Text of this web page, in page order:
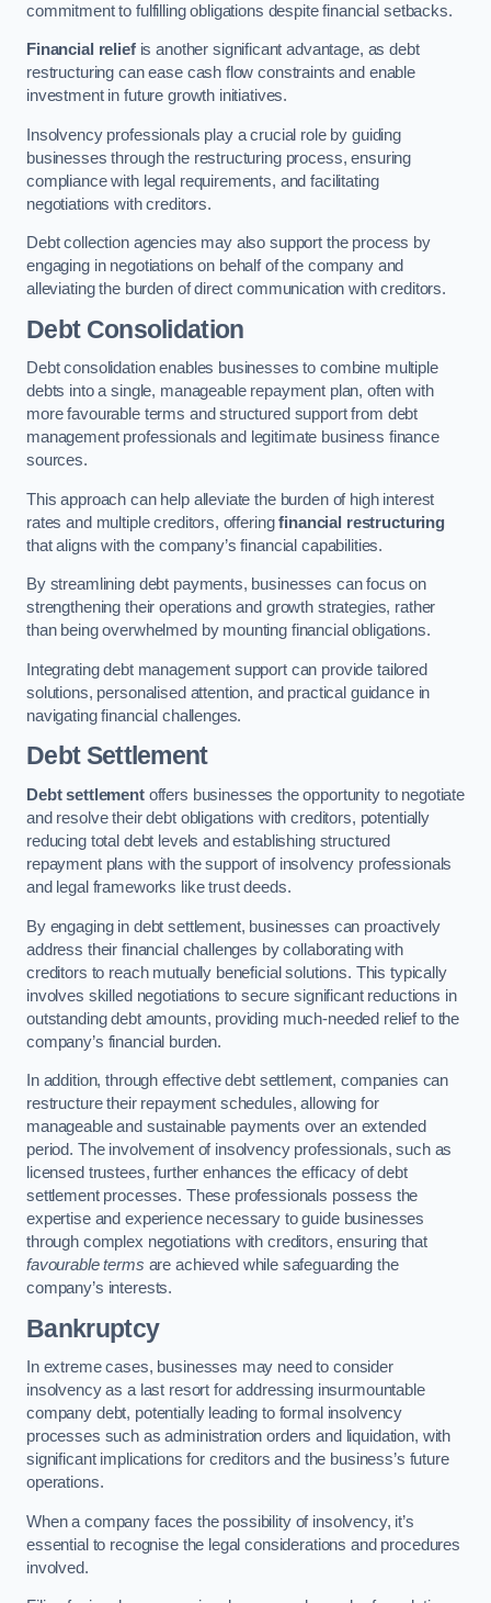
commitment to fulfilling obligations despite financial setbacks.
Financial reliefis another significant advantage, as debt
restructuring can ease cash flow constraints and enable
investment in future growth initiatives.
Insolvency professionals play a crucial role by guiding
businesses through the restructuring process, ensuring
compliance with legal requirements, and facilitating
negotiations with creditors.
Debt collection agencies may also support the process by
engaging in negotiations on behalf of the company and
alleviating the burden of direct communication with creditors.
Debt Consolidation
Debt consolidation enables businesses to combine multiple
debts into a single, manageable repayment plan, often with
more favourable terms and structured support from debt
management professionals and legitimate business finance
sources.
This approach can help alleviate the burden of high interest
rates and multiple creditors, offeringfinancial restructuring
that aligns with the company’s financial capabilities.
By streamlining debt payments, businesses can focus on
strengthening their operations and growth strategies, rather
than being overwhelmed by mounting financial obligations.
Integrating debt management support can provide tailored
solutions, personalised attention, and practical guidance in
navigating financial challenges.
Debt Settlement
Debt settlementoffers businesses the opportunity to negotiate
and resolve their debt obligations with creditors, potentially
reducing total debt levels and establishing structured
repayment plans with the support of insolvency professionals
and legal frameworks like trust deeds.
By engaging in debt settlement, businesses can proactively
address their financial challenges by collaborating with
creditors to reach mutually beneficial solutions. This typically
involves skilled negotiations to secure significant reductions in
outstanding debt amounts, providing much-needed relief to the
company’s financial burden.
In addition, through effective debt settlement, companies can
restructure their repayment schedules, allowing for
manageable and sustainable payments over an extended
period. The involvement of insolvency professionals, such as
licensed trustees, further enhances the efficacy of debt
settlement processes. These professionals possess the
expertise and experience necessary to guide businesses
through complex negotiations with creditors, ensuring that
favourable terms are achieved while safeguarding the
company’s interests.
Bankruptcy
In extreme cases, businesses may need to consider
insolvency as a last resort for addressing insurmountable
company debt, potentially leading to formal insolvency
processes such as administration orders and liquidation, with
significant implications for creditors and the business’s future
operations.
When a company faces the possibility of insolvency, it’s
essential to recognise the legal considerations and procedures
involved.